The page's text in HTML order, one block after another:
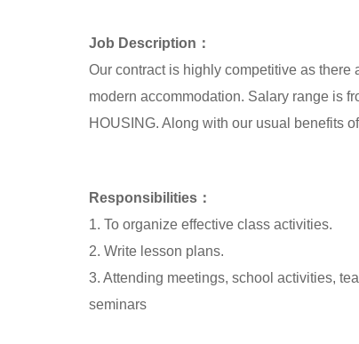
Job Description：
Our contract is highly competitive as
modern accommodation. Salary range is
HOUSING. Along with our usual benefits
Responsibilities：
1. To organize effective class activities.
2. Write lesson plans.
3. Attending meetings, school activities,
seminars